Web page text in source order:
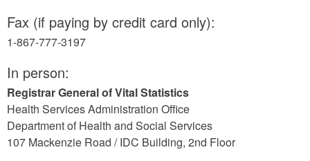
Fax (if paying by credit card only):
1-867-777-3197
In person:
Registrar General of Vital Statistics
Health Services Administration Office
Department of Health and Social Services
107 Mackenzie Road / IDC Building, 2nd Floor